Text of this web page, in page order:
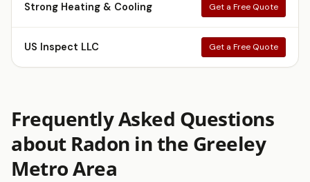
Strong Heating & Cooling Get a Free Quote
US Inspect LLC Get a Free Quote
Frequently Asked Questions
about Radon in the Greeley
Metro Area